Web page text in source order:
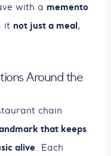
with a memento
it not just a meal,
Around the
chain
that keeps
alive. Each